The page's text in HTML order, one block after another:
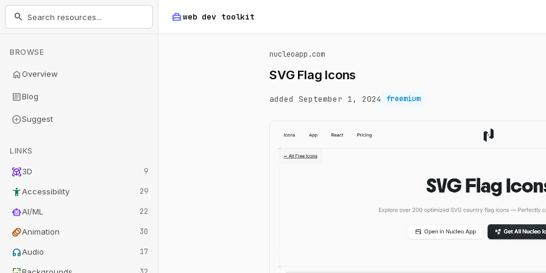
home_repair_serviceweb dev toolkit
search
BROWSE
homeOverview
articleBlog
add_circleSuggest
LINKS
view_in_ar3D 9
accessibility_newAccessibility 29
smart_toyAI/ML 22
animationAnimation 30
headphonesAudio 17
nucleoapp.com
SVG Flag Icons
added September 1, 2024 freemium